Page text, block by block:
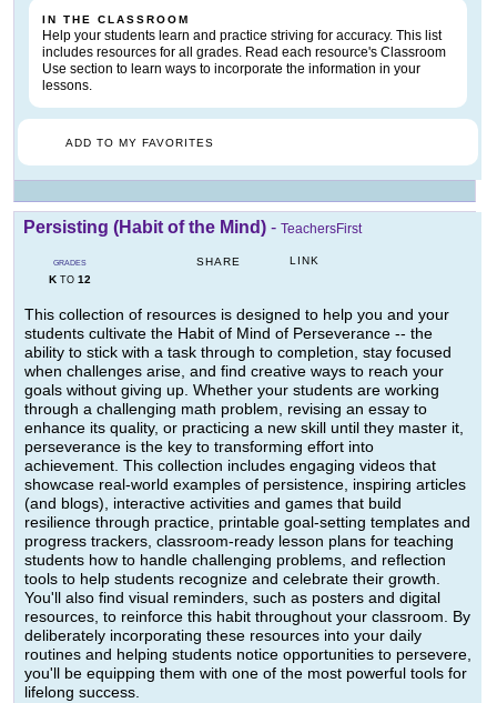
IN THE CLASSROOM
Help your students learn and practice striving for accuracy. This list
includes resources for all grades. Read each resource's Classroom
Use section to learn ways to incorporate the information in your
lessons.
ADD TO MY FAVORITES
Persisting (Habit of the Mind) - TeachersFirst
GRADES
KTO 12
SHARE LINK
This collection of resources is designed to help you and your
students cultivate the Habit of Mind of Perseverance -- the
ability to stick with a task through to completion, stay focused
when challenges arise, and find creative ways to reach your
goals without giving up. Whether your students are working
through a challenging math problem, revising an essay to
enhance its quality, or practicing a new skill until they master it,
perseverance is the key to transforming effort into
achievement. This collection includes engaging videos that
showcase real-world examples of persistence, inspiring articles
(and blogs), interactive activities and games that build
resilience through practice, printable goal-setting templates and
progress trackers, classroom-ready lesson plans for teaching
students how to handle challenging problems, and reflection
tools to help students recognize and celebrate their growth.
You'll also find visual reminders, such as posters and digital
resources, to reinforce this habit throughout your classroom. By
deliberately incorporating these resources into your daily
routines and helping students notice opportunities to persevere,
you'll be equipping them with one of the most powerful tools for
lifelong success.